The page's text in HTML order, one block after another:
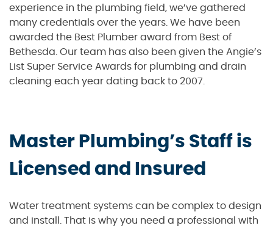
experience in the plumbing field, we’ve gathered
many credentials over the years. We have been
awarded the Best Plumber award from Best of
Bethesda. Our team has also been given the Angie’s
List Super Service Awards for plumbing and drain
cleaning each year dating back to 2007.
Master Plumbing’s Staff is
Licensed and Insured
Water treatment systems can be complex to design
and install. That is why you need a professional with